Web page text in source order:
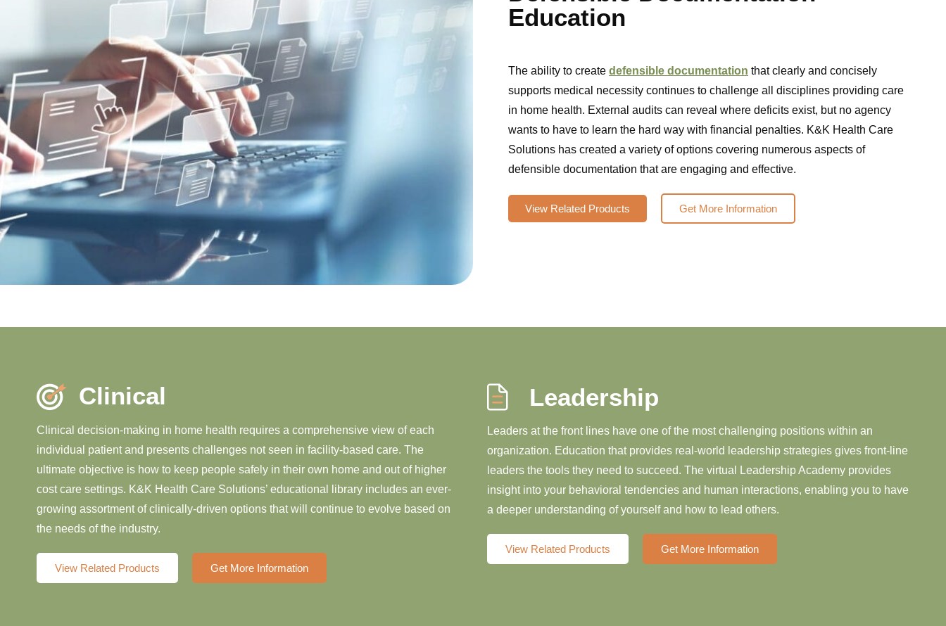
Education
The ability to create defensible documentation that clearly and concisely
supports medical necessity continues to challenge all disciplines providing care
in home health. External audits can reveal where deficits exist, but no agency
wants to have to learn the hard way with financial penalties. K&K Health Care
Solutions has created a variety of options covering numerous aspects of
defensible documentation that are engaging and effective.
View Related Products Get More Information
Clinical
Clinical decision-making in home health requires a comprehensive view of each
individual patient and presents challenges not seen in facility-based care. The
ultimate objective is how to keep people safely in their own home and out of higher
cost care settings. K&K Health Care Solutions’ educational library includes an ever-
growing assortment of clinically-driven options that will continue to evolve based on
the needs of the industry.
View Related Products Get More Information
Leadership
Leaders at the front lines have one of the most challenging positions within an
organization. Education that provides real-world leadership strategies gives front-line
leaders the tools they need to succeed. The virtual Leadership Academy provides
insight into your behavioral tendencies and human interactions, enabling you to have
a deeper understanding of yourself and how to lead others.
View Related Products Get More Information